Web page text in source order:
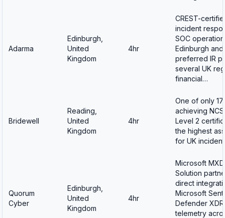
Adarma
Edinburgh,
United
Kingdom
4hr
CREST-
incident
SOC
Edinburgh
preferred IR
several UK
financial…
Bridewell
Reading,
United
Kingdom
4hr
One of only 17
achieving
Level 2
the highest
for UK
Quorum
Cyber
Edinburgh,
United
Kingdom
4hr
Microsoft
Solution
direct
Microsoft
Defender XDR
telemetry